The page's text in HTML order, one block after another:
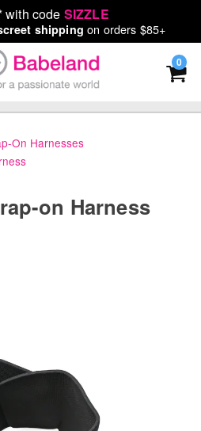
with code SIZZLE
shipping on orders $85+
0
On Harnesses
on Harness